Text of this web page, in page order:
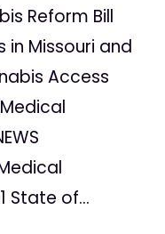
Reform Bill
in Missouri and
Access
State of...